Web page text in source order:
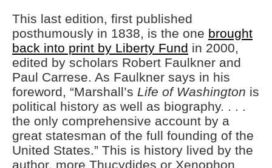
This last edition, first published
posthumously in 1838, is the one brought
back into print by Liberty Fund in 2000,
edited by scholars Robert Faulkner and
Paul Carrese. As Faulkner says in his
foreword, “Marshall’s Life of Washington is
political history as well as biography. . . .
the only comprehensive account by a
great statesman of the full founding of the
United States.” This is history lived by the
author, more Thucydides or Xenophon